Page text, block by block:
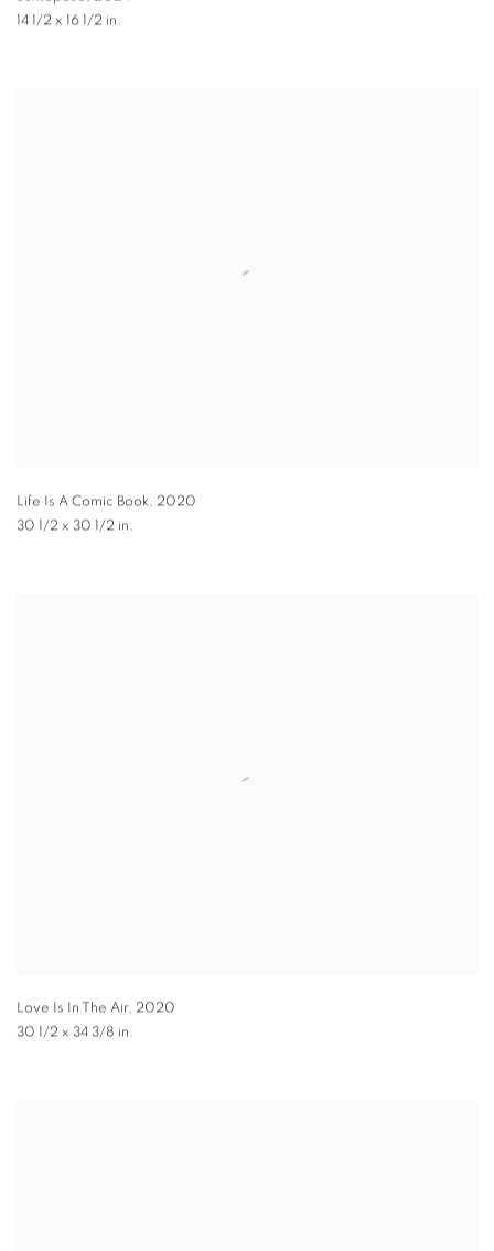
14 1/2 x 16 1/2 in.
Life Is A Comic Book, 2020
30 1/2 x 30 1/2 in.
Love Is In The Air, 2020
30 1/2 x 34 3/8 in.